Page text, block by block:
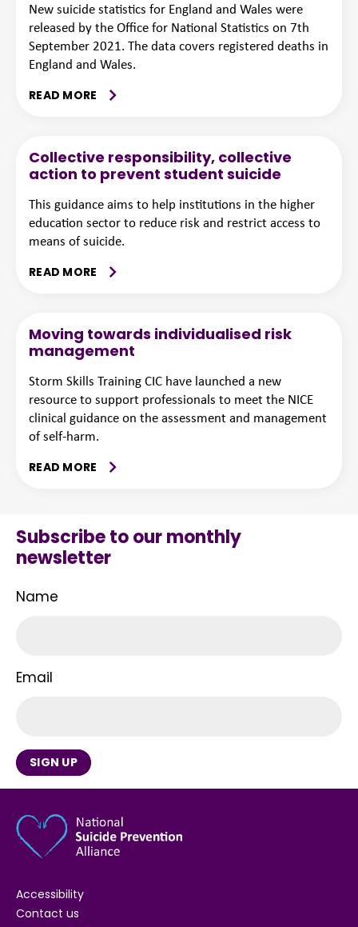
New suicide statistics for England and Wales were
released by the Office for National Statistics on 7th
September 2021. The data covers registered deaths in
England and Wales.
READ MORE
Collective responsibility, collective
action to prevent student suicide
This guidance aims to help institutions in the higher
education sector to reduce risk and restrict access to
means of suicide.
READ MORE
Moving towards individualised risk
management
Storm Skills Training CIC have launched a new
resource to support professionals to meet the NICE
clinical guidance on the assessment and management
of self-harm.
READ MORE
Subscribe to our monthly
newsletter
Name
Email
SIGN UP
Accessibility
Contact us